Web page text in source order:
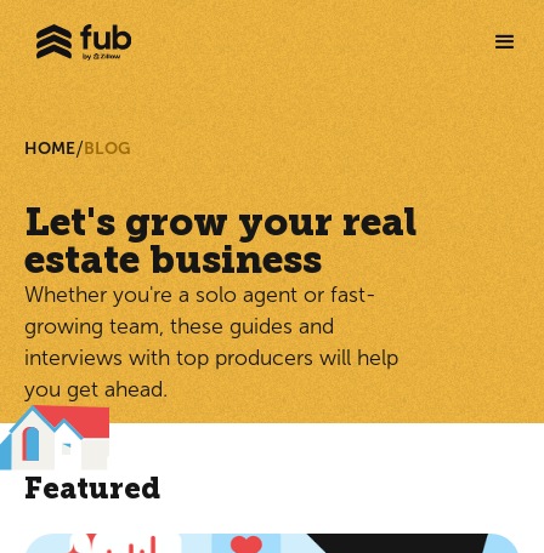
HOME/BLOG
Let's grow your real
estate business
Whether you're a solo agent or fast-
growing team, these guides and
interviews with top producers will help
you get ahead.
Featured